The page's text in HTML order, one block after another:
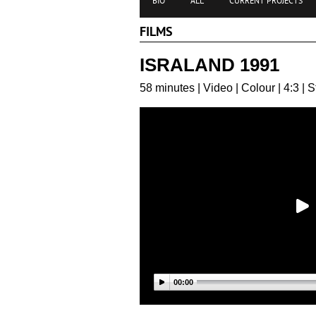
FILMS
ISRALAND 1991
58 minutes | Video | Colour | 4:3 |
00:00